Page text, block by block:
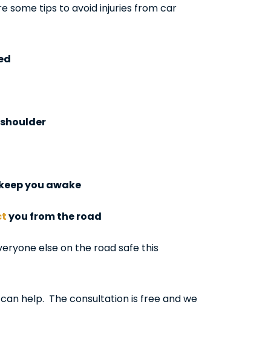
some tips to avoid injuries from car
you awake
you from the road
else on the road safe this
help. The consultation is free and we